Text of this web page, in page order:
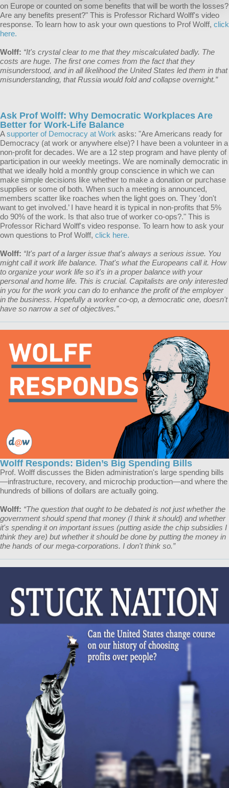
on Europe or counted on some benefits that will be worth the losses?
Are any benefits present?" This is Professor Richard Wolff's video
response. To learn how to ask your own questions to Prof Wolff, click
here.
Wolff: “It's crystal clear to me that they miscalculated badly. The
costs are huge. The first one comes from the fact that they
misunderstood, and in all likelihood the United States led them in that
misunderstanding, that Russia would fold and collapse overnight.”
Ask Prof Wolff: Why Democratic Workplaces Are
Better for Work-Life Balance
Asupporter of Democracy at Work asks: "Are Americans ready for
Democracy (at work or anywhere else)? I have been a volunteer in a
non-profit for decades. We are a 12 step program and have plenty of
participation in our weekly meetings. We are nominally democratic in
that we ideally hold a monthly group conscience in which we can
make simple decisions like whether to make a donation or purchase
supplies or some of both. When such a meeting is announced,
members scatter like roaches when the light goes on. They 'don't
want to get involved.’ I have heard it is typical in non-profits that 5%
do 90% of the work. Is that also true of worker co-ops?." This is
Professor Richard Wolff's video response. To learn how to ask your
own questions to Prof Wolff, click here.
Wolff: “It's part of a larger issue that's always a serious issue. You
might call it work life balance. That's what the Europeans call it. How
to organize your work life so it's in a proper balance with your
personal and home life. This is crucial. Capitalists are only interested
in you for the work you can do to enhance the profit of the employer
in the business. Hopefully a worker co-op, a democratic one, doesn't
have so narrow a set of objectives.”
Wolff Responds: Biden’s Big Spending Bills
Prof. Wolff discusses the Biden administration's large spending bills
—infrastructure, recovery, and microchip production—and where the
hundreds of billions of dollars are actually going.
Wolff: “The question that ought to be debated is not just whether the
government should spend that money (I think it should) and whether
it's spending it on important issues (putting aside the chip subsidies I
think they are) but whether it should be done by putting the money in
the hands of our mega-corporations. I don't think so.”